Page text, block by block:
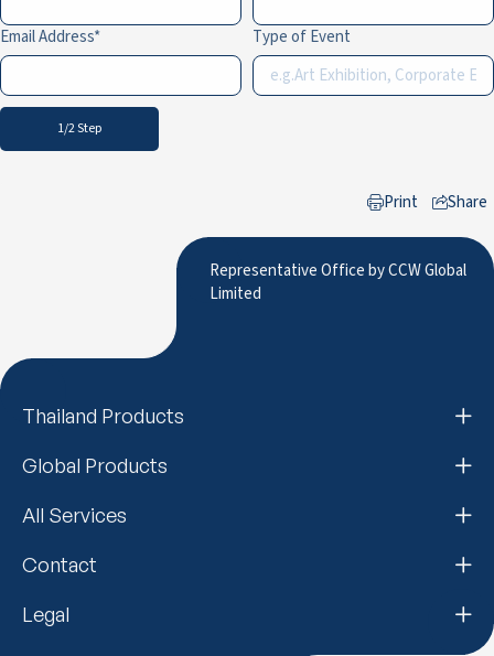
Email Address Type of Event
1/2 Step
Print
Share
Representative Office by CCW Global
Limited
Thailand Products
Global Products
All Services
Contact
Legal